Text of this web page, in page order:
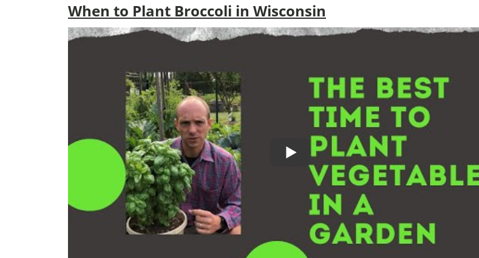
When to Plant Broccoli in Wisconsin